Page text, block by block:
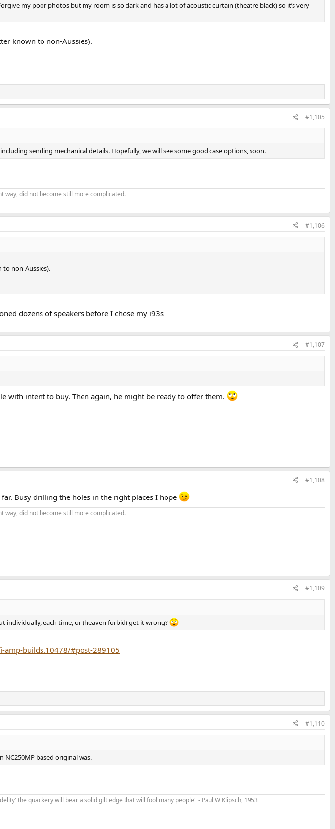
my poor photos but my room is so dark and has a lot of acoustic curtain (theatre black) so it’s very
known to non-Aussies).
#1,105
sending mechanical details. Hopefully, we will see some good case options, soon.
way, did not become still more complicated.
#1,106
to non-Aussies).
dozens of speakers before I chose my i93s
#1,107
with intent to buy. Then again, he might be ready to offer them.
#1,108
Busy drilling the holes in the right places I hope
way, did not become still more complicated.
#1,109
individually, each time, or (heaven forbid) get it wrong?
amp-builds.10478/#post-289105
#1,110
based original was.
the quackery will bear a solid gilt edge that will fool many people" - Paul W Klipsch, 1953